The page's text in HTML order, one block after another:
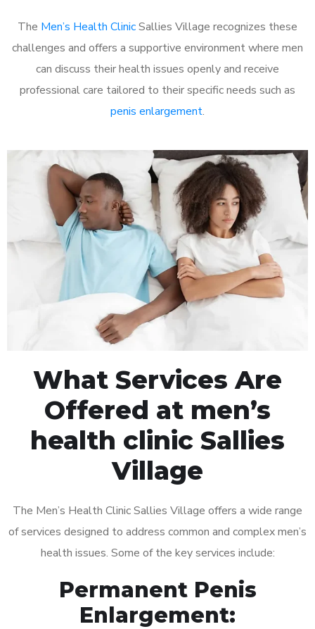
The Men’s Health ClinicSallies Village recognizes these
challenges and offers a supportive environment where men
can discuss their health issues openly and receive
professional care tailored to their specific needs such as
penis enlargement.
What Services Are
Offered at men’s
health clinic Sallies
Village
The Men’s Health Clinic Sallies Village offers a wide range
of services designed to address common and complex men’s
health issues. Some of the key services include:
Permanent Penis
Enlargement: